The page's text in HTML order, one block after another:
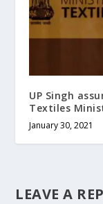
UP Singh
Textiles
January 30, 2021
LEAVE A